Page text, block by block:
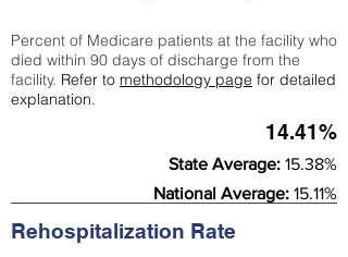
Percent of Medicare patients at the facility who
died within 90 days of discharge from the
facility. Refer to methodology page for detailed
explanation.
14.41%
State Average: 15.38%
National Average: 15.11%
Rehospitalization Rate